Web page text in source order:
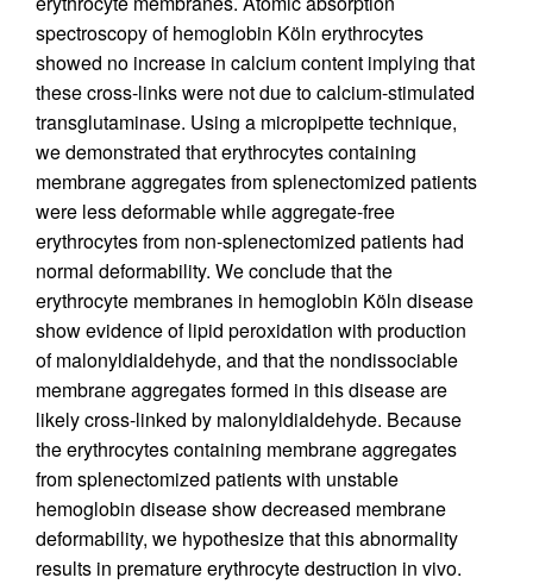
spectroscopy of hemoglobin Köln erythrocytes
showed no increase in calcium content implying that
these cross-links were not due to calcium-stimulated
transglutaminase. Using a micropipette technique,
we demonstrated that erythrocytes containing
membrane aggregates from splenectomized patients
were less deformable while aggregate-free
erythrocytes from non-splenectomized patients had
normal deformability. We conclude that the
erythrocyte membranes in hemoglobin Köln disease
show evidence of lipid peroxidation with production
of malonyldialdehyde, and that the nondissociable
membrane aggregates formed in this disease are
likely cross-linked by malonyldialdehyde. Because
the erythrocytes containing membrane aggregates
from splenectomized patients with unstable
hemoglobin disease show decreased membrane
deformability, we hypothesize that this abnormality
results in premature erythrocyte destruction in vivo.